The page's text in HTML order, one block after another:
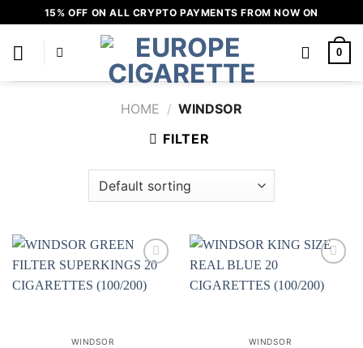
to
content
15% OFF ON ALL CRYPTO PAYMENTS FROM NOW ON
0
HOME / WINDSOR
FILTER
wishlist
WINDSOR
wishlist
WINDSOR